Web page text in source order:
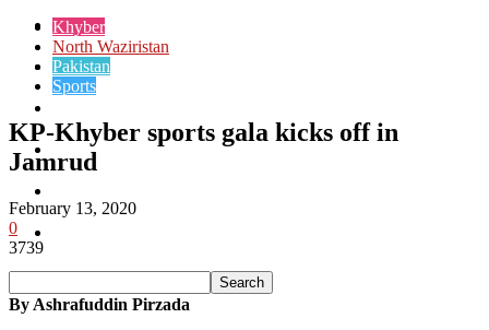
Mohmand
North Waziristan
Orakzi
Khyber
North Waziristan
Pakistan
Sports
KP-Khyber sports gala kicks off in
Jamrud
February 13, 2020
0
3739
By Ashrafuddin Pirzada